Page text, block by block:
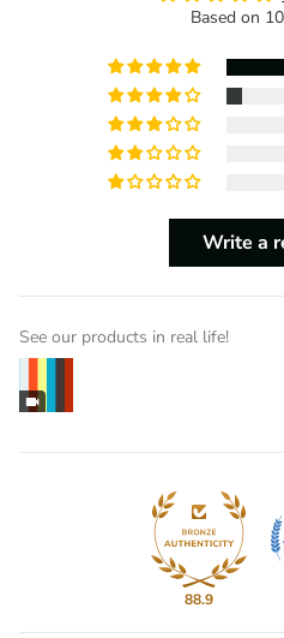
Based on
Write a
See our products in real life!
88.9